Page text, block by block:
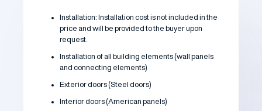
Installation: Installation cost is not included in the
price and will be provided to the buyer upon
request.
Installation of all building elements (wall panels
and connecting elements)
Exterior doors (Steel doors)
Interior doors (American panels)